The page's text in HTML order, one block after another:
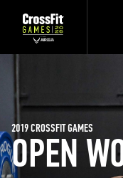
OPEN
2019 CROSSFIT GAMES